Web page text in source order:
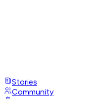
Stories
Community